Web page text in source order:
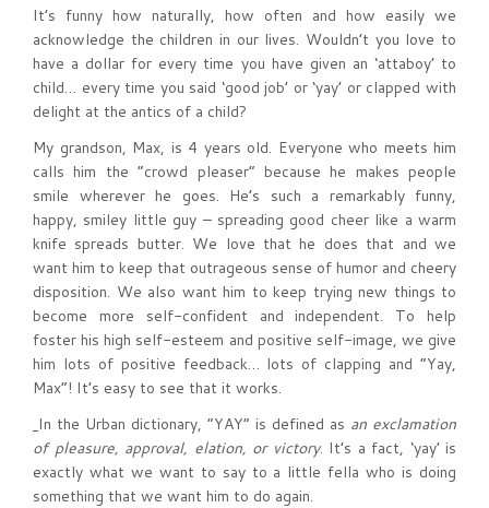
It’s funny how naturally, how often and how easily we
acknowledge the children in our lives. Wouldn’t you love to
have a dollar for every time you have given an ‘attaboy’ to
child… every time you said ‘good job’ or ‘yay’ or clapped with
delight at the antics of a child?
My grandson, Max, is 4 years old. Everyone who meets him
calls him the “crowd pleaser” because he makes people
smile wherever he goes. He’s such a remarkably funny,
happy, smiley little guy – spreading good cheer like a warm
knife spreads butter. We love that he does that and we
want him to keep that outrageous sense of humor and cheery
disposition. We also want him to keep trying new things to
become more self-confident and independent. To help
foster his high self-esteem and positive self-image, we give
him lots of positive feedback… lots of clapping and “Yay,
Max”! It’s easy to see that it works.
In the Urban dictionary, “YAY” is defined as an exclamation
of pleasure, approval, elation, or victory. It’s a fact, ‘yay’ is
exactly what we want to say to a little fella who is doing
something that we want him to do again.